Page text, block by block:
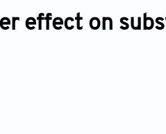
Article Types Article
effect on